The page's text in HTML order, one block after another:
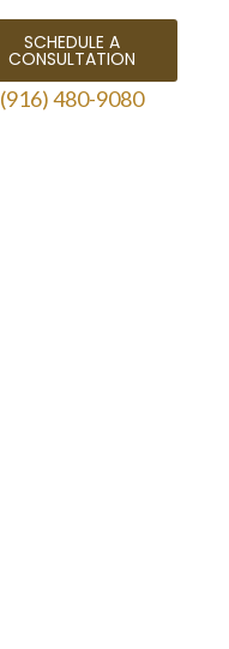
SCHEDULE A
CONSULTATION
(916) 480-9080